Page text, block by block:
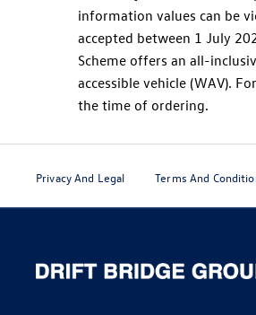
information values can be
accepted between 1 July
Scheme offers an all-
accessible vehicle (WAV).
the time of ordering.
Privacy And Legal Terms And